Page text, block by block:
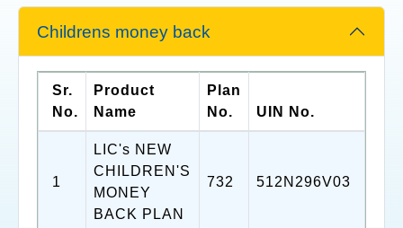
Childrens money back
Sr.
No.
Product
Name
Plan
No.
UIN No.
1
LIC's NEW
CHILDREN'S
MONEY
BACK PLAN
732 512N296V03